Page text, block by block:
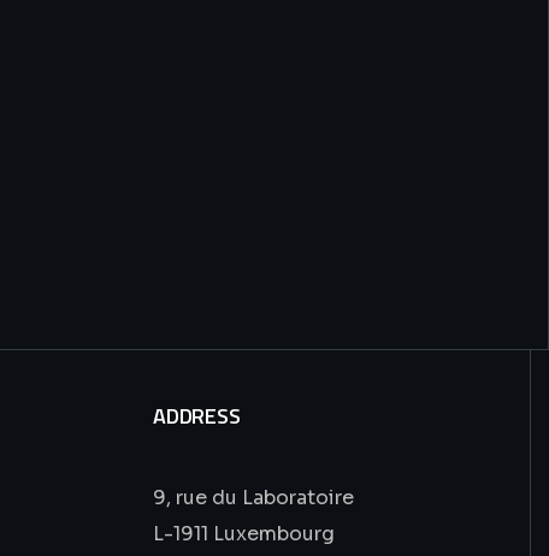
ADDRESS
9, rue du Laboratoire
L-1911 Luxembourg